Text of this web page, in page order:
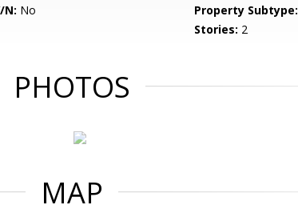
N: No Property Subtype:
Stories: 2
PHOTOS
MAP